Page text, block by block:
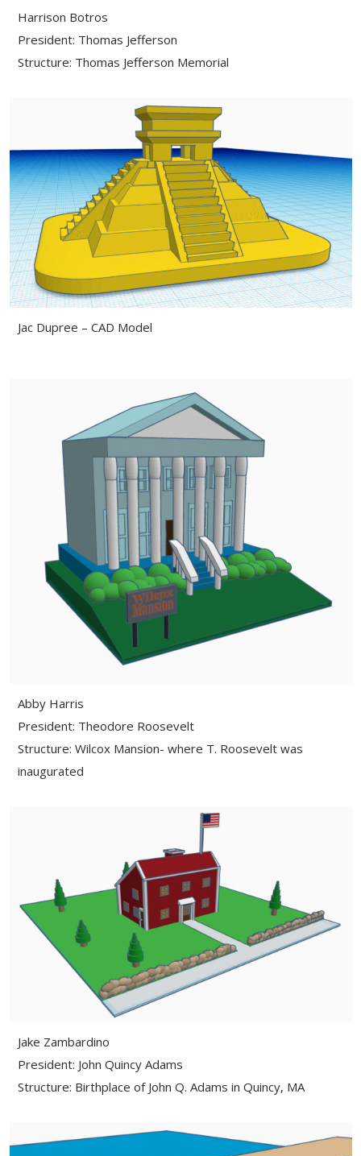
Harrison Botros
President: Thomas Jefferson
Structure: Thomas Jefferson Memorial
Jac Dupree – CAD Model
Abby Harris
President: Theodore Roosevelt
Structure: Wilcox Mansion- where T. Roosevelt was
inaugurated
Jake Zambardino
President: John Quincy Adams
Structure: Birthplace of John Q. Adams in Quincy, MA